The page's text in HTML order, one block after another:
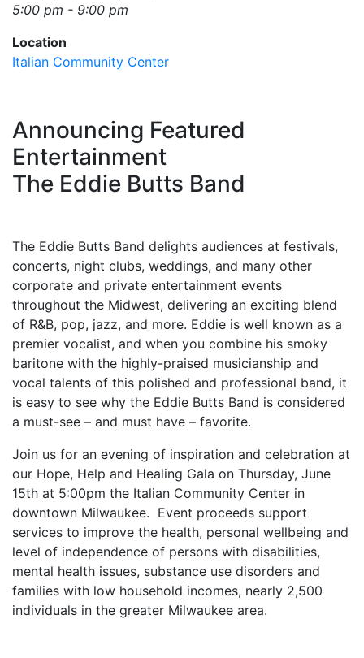
5:00 pm - 9:00 pm
Location
Italian Community Center
Announcing Featured
Entertainment
The Eddie Butts Band
The Eddie Butts Band delights audiences at festivals,
concerts, night clubs, weddings, and many other
corporate and private entertainment events
throughout the Midwest, delivering an exciting blend
of R&B, pop, jazz, and more. Eddie is well known as a
premier vocalist, and when you combine his smoky
baritone with the highly-praised musicianship and
vocal talents of this polished and professional band, it
is easy to see why the Eddie Butts Band is considered
a must-see – and must have – favorite.
Join us for an evening of inspiration and celebration at
our Hope, Help and Healing Gala on Thursday, June
15th at 5:00pm the Italian Community Center in
downtown Milwaukee. Event proceeds support
services to improve the health, personal wellbeing and
level of independence of persons with disabilities,
mental health issues, substance use disorders and
families with low household incomes, nearly 2,500
individuals in the greater Milwaukee area.